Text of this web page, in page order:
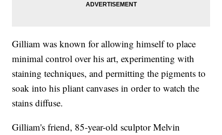
Gilliam was known for allowing himself to place
minimal control over his art, experimenting with
staining techniques, and permitting the pigments to
soak into his pliant canvases in order to watch the
stains diffuse.
Gilliam's friend, 85-year-old sculptor Melvin